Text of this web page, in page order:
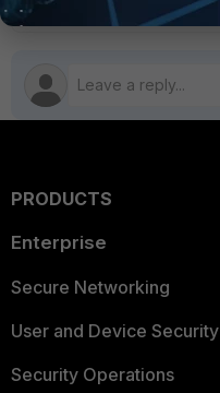
PRODUCTS
Enterprise
Secure Networking
User and Device Security
Security Operations